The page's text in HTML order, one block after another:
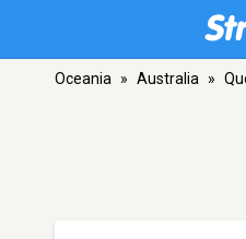
Oceania » Australia »